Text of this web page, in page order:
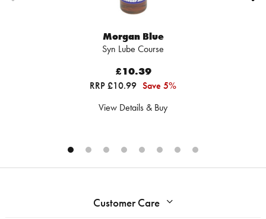
Morgan Blue
Syn Lube Course
£10.39
RRP £10.99 Save 5%
View Details & Buy
Customer Care